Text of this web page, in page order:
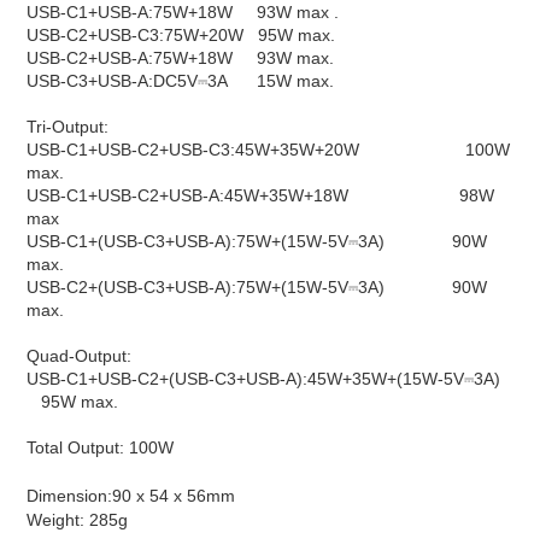
USB-C1+USB-A:​75W+18W​​ 93W max
USB-C2+USB-C3:​75W+20W ​​95W max.
USB-C2+USB-A:​75W+18W ​​93W max.
USB-C3+USB-A:​DC5V⎓3A​​ 15W max.
Tri-Output:
USB-C1+USB-C2+USB-C3:​45W+35W+20W​ 100W
max.
USB-C1+USB-C2+USB-A:​45W+35W+18W​ 98W
max
USB-C1+(USB-C3+USB-A):​75W+(15W-5V⎓3A)​​ 90W
max.
USB-C2+(USB-C3+USB-A):​75W+(15W-5V⎓3A)​ 90W
max.
Quad-Output:
USB-C1+USB-C2+(USB-C3+USB-A):​45W+35W+(15W-5V⎓3A)​
95W max.
Total Output: 100W
Dimension:​90 x 54 x 56mm
Weight: ​​285g